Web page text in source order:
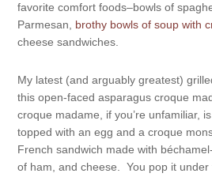
favorite comfort foods–bowls of
Parmesan, brothy bowls of soup with
cheese sandwiches.
My latest (and arguably greatest)
this open-faced asparagus croque
croque madame, if you’re unfamiliar,
topped with an egg and a croque
French sandwich made with
of ham, and cheese. You pop it